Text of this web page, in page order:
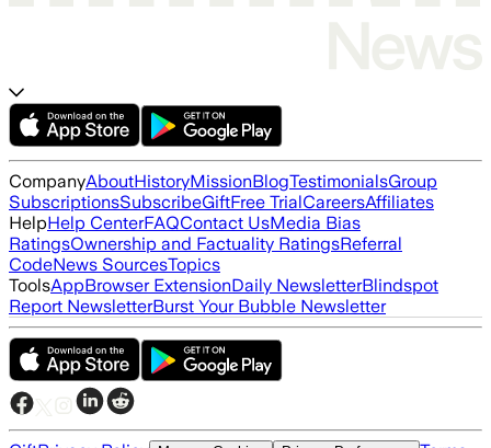
CompanyAboutHistoryMissionBlogTestimonialsGroup
SubscriptionsSubscribeGiftFree TrialCareersAffiliates
HelpHelp CenterFAQContact UsMedia Bias
RatingsOwnership and Factuality RatingsReferral
CodeNews SourcesTopics
ToolsAppBrowser ExtensionDaily NewsletterBlindspot
Report NewsletterBurst Your Bubble Newsletter